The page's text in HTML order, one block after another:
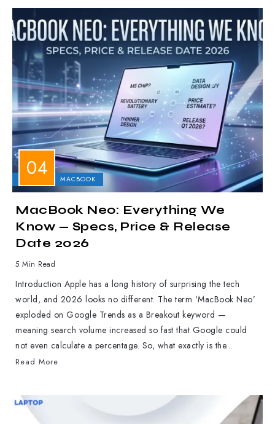
MACBOOK
MacBook Neo: Everything We
Know — Specs, Price & Release
Date 2026
5 Min Read
Introduction Apple has a long history of surprising the tech
world, and 2026 looks no different. The term ‘MacBook Neo’
exploded on Google Trends as a Breakout keyword —
meaning search volume increased so fast that Google could
not even calculate a percentage. So, what exactly is the...
Read More